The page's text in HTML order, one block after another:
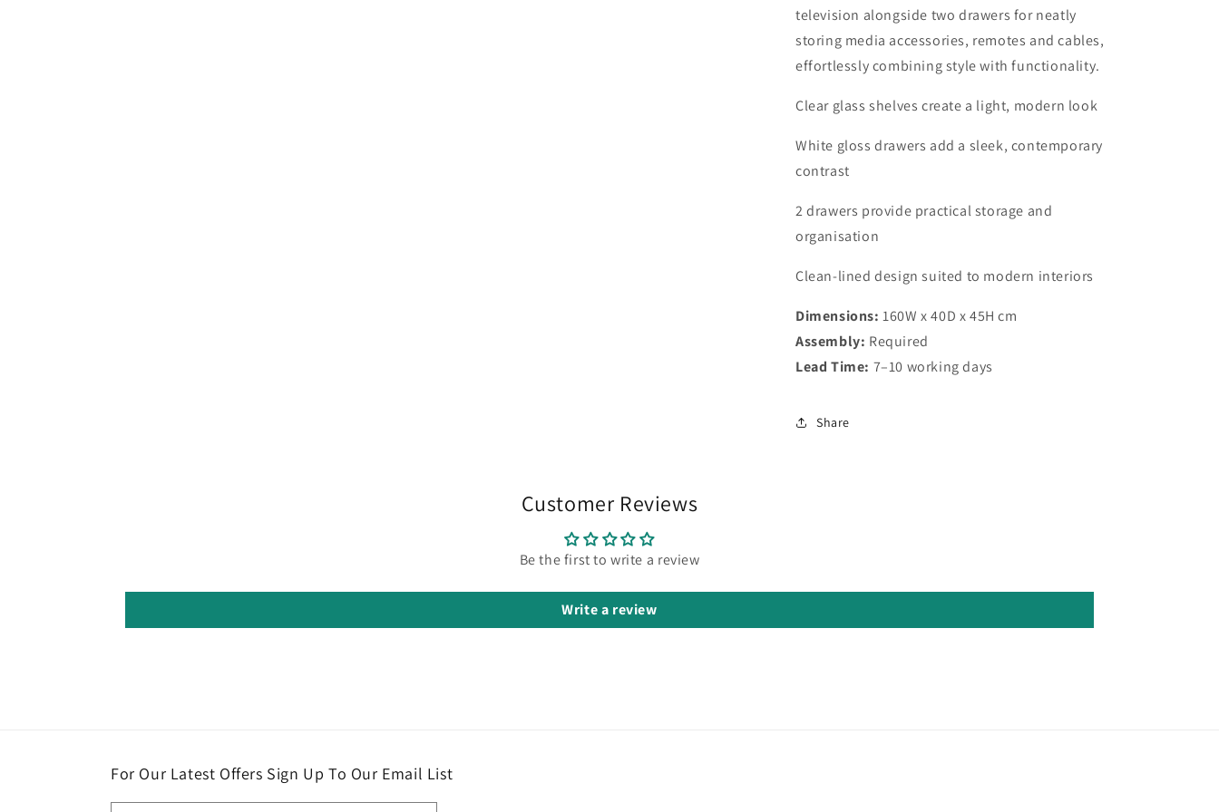
television alongside two drawers for neatly
storing media accessories, remotes and cables,
effortlessly combining style with functionality.
Clear glass shelves create a light, modern look
White gloss drawers add a sleek, contemporary
contrast
2 drawers provide practical storage and
organisation
Clean-lined design suited to modern interiors
Dimensions: 160W x 40D x 45H cm
Assembly: Required
Lead Time: 7–10 working days
Share
Customer Reviews
Be the first to write a review
Write a review
For Our Latest Offers Sign Up To Our Email List